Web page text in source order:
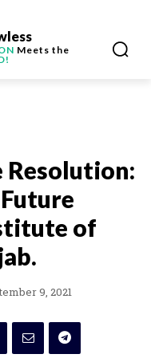
Meets the
Resolution:
of
9, 2021